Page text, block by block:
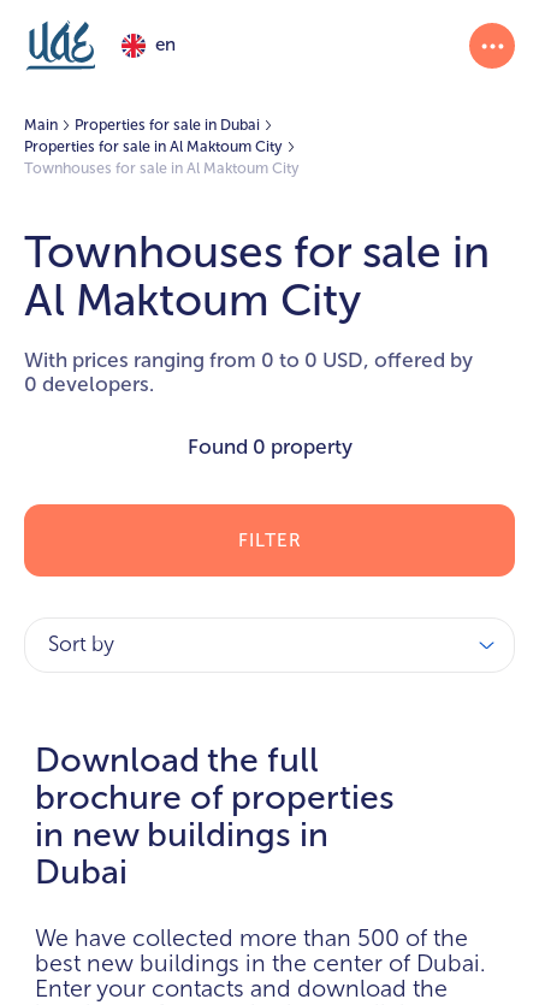
en
Main
Properties for sale in Dubai
Properties for sale in Al Maktoum City
Townhouses for sale in Al Maktoum City
Townhouses for sale in
Al Maktoum City
With prices ranging from 0 to 0 USD, offered by
0 developers.
Found 0 property
FILTER
Sort by
Download the full
brochure of properties
in new buildings in
Dubai
We have collected more than 500 of the
best new buildings in the center of Dubai.
Enter your contacts and download the